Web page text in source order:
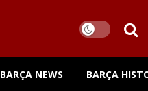
BARÇA NEWS BARÇA